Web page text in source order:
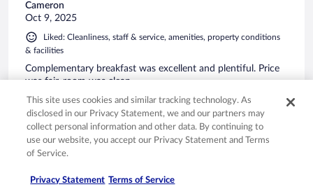
Cameron
Oct 9, 2025
Liked: Cleanliness, staff & service, amenities, property conditions
& facilities
Complementary breakfast was excellent and plentiful. Price
was fair, room was clean.
Stayed 1 night in Oct 2025
0
Verified review
10/10 Excellent
This site uses cookies and similar tracking technology. As
disclosed in our Privacy Statement, we and our partners may
collect personal information and other data. By continuing to
use our website, you accept our Privacy Statement and Terms
of Service.
Privacy Statement Terms of Service